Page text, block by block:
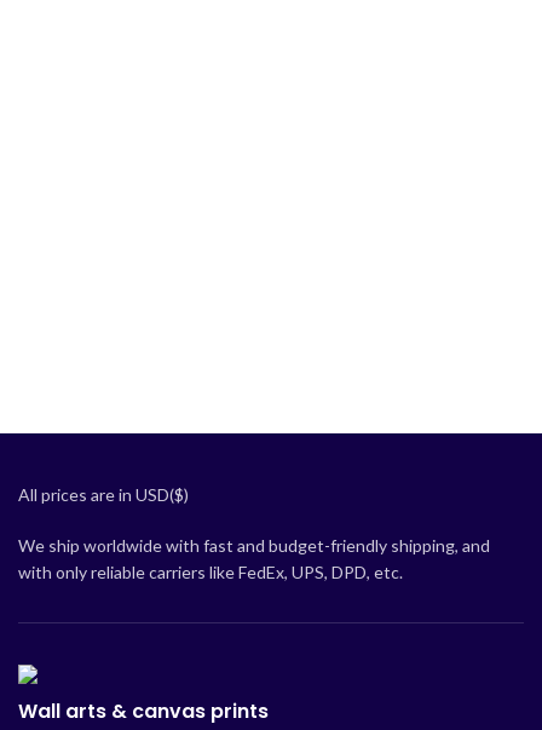
All prices are in USD($)
We ship worldwide with fast and budget-friendly shipping, and
with only reliable carriers like FedEx, UPS, DPD, etc.
Wall arts & canvas prints